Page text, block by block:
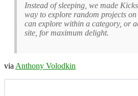
Instead of sleeping, we made
way to explore random projects
can explore within a category, or
site, for maximum delight.
via Anthony Volodkin